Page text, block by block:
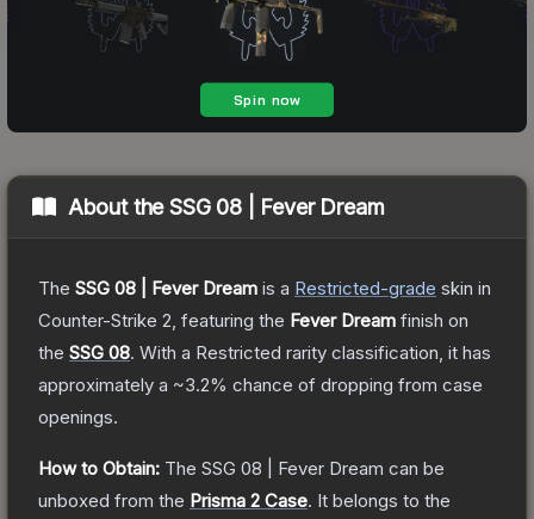
About theSSG 08 | Fever Dream
The SSG 08 | Fever Dream is a Restricted-grade skin in
Counter-Strike 2 , featuring the Fever Dream finish on
the SSG 08. With a Restricted rarity classification, it has
approximately a ~3.2% chance of dropping from case
openings.
How to Obtain: The SSG 08 | Fever Dream can be
unboxed from the Prisma 2 Case. It belongs to the